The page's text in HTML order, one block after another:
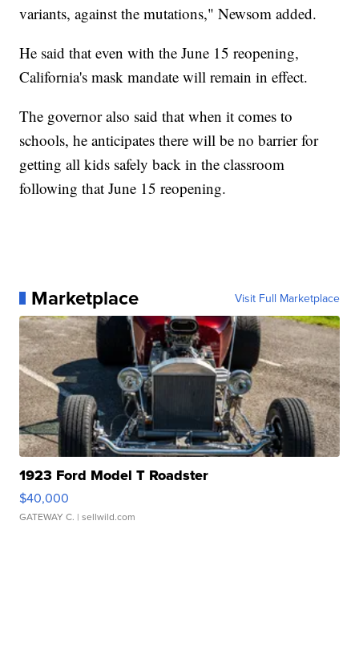
variants, against the mutations," Newsom added.
He said that even with the June 15 reopening,
California's mask mandate will remain in effect.
The governor also said that when it comes to
schools, he anticipates there will be no barrier for
getting all kids safely back in the classroom
following that June 15 reopening.
Marketplace Visit Full Marketplace
1923 Ford Model T Roadster
$40,000
GATEWAY C. | sellwild.com